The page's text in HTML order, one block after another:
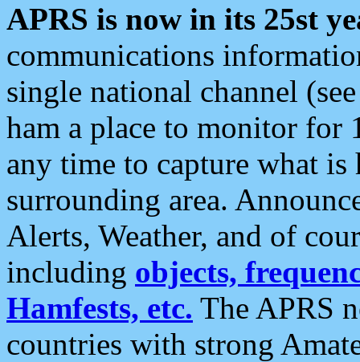
APRS is now in its 25st
communications
single national channel
ham a place to monitor for
any time to capture what
surrounding area.
Alerts, Weather, and of
including objects,
Hamfests, etc. The APRS
countries with strong